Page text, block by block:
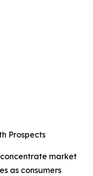
Prospects
market
as consumers